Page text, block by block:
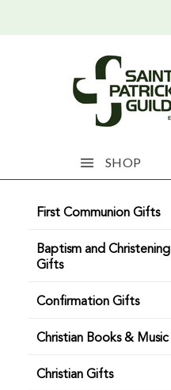
SHOP
First Communion Gifts
Baptism and Christening
Gifts
Confirmation Gifts
Christian Books & Music
Christian Gifts